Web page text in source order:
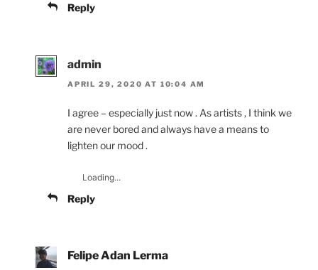
Reply
admin
APRIL 29, 2020 AT 10:04 AM
I agree – especially just now . As artists , I think we
are never bored and always have a means to
lighten our mood .
Loading...
Reply
Felipe Adan Lerma